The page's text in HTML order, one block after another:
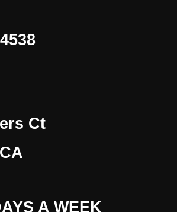
Ct
A WEEK